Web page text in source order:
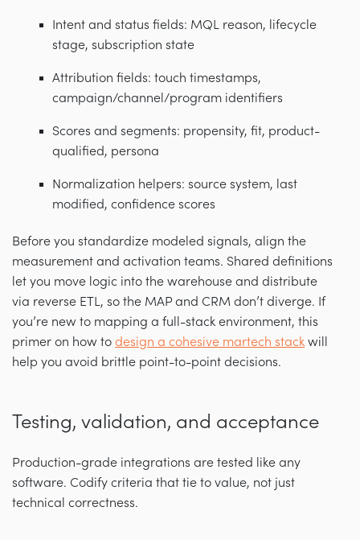
Intent and status fields: MQL reason, lifecycle
stage, subscription state
Attribution fields: touch timestamps,
campaign/channel/program identifiers
Scores and segments: propensity, fit, product-
qualified, persona
Normalization helpers: source system, last
modified, confidence scores
Before you standardize modeled signals, align the
measurement and activation teams. Shared definitions
let you move logic into the warehouse and distribute
via reverse ETL, so the MAP and CRM don’t diverge. If
you’re new to mapping a full-stack environment, this
primer on how to design a cohesive martech stackwill
help you avoid brittle point-to-point decisions.
Testing, validation, and acceptance
Production-grade integrations are tested like any
software. Codify criteria that tie to value, not just
technical correctness.